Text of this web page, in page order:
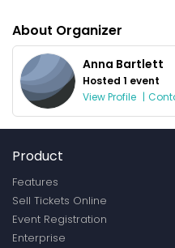
About Organizer
Anna Bartlett
Hosted 1 event
View Profile |
Product
Features
Sell Tickets Online
Event Registration
Enterprise